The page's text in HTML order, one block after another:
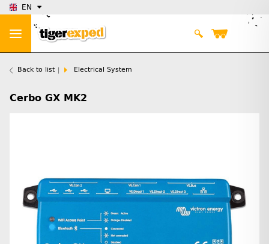
EN
Back to list Electrical System
Cerbo GX MK2